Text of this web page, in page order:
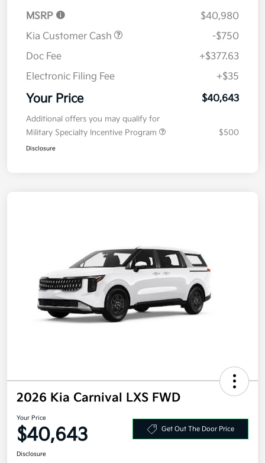
MSRP
$40,980
Kia Customer Cash
-$750
Doc Fee
+$377.63
Electronic Filing Fee
+$35
Your Price $40,643
Additional offers you may qualify for
Military Specialty Incentive Program
$500
Disclosure
2026 Kia Carnival LXS FWD
Your Price
$40,643 Get Out The Door Price
Disclosure